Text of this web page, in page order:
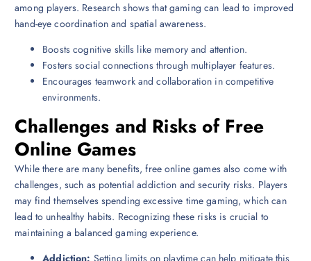
among players. Research shows that gaming can lead to improved
hand-eye coordination and spatial awareness.
Boosts cognitive skills like memory and attention.
Fosters social connections through multiplayer features.
Encourages teamwork and collaboration in competitive
environments.
Challenges and Risks of Free
Online Games
While there are many benefits, free online games also come with
challenges, such as potential addiction and security risks. Players
may find themselves spending excessive time gaming, which can
lead to unhealthy habits. Recognizing these risks is crucial to
maintaining a balanced gaming experience.